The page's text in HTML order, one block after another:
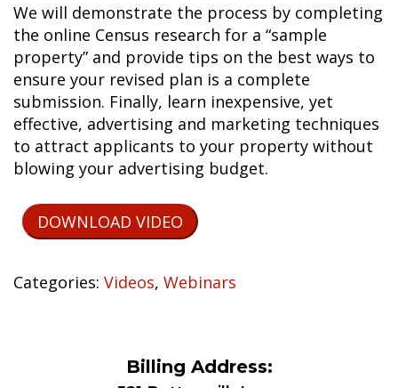
We will demonstrate the process by completing
the online Census research for a “sample
property” and provide tips on the best ways to
ensure your revised plan is a complete
submission. Finally, learn inexpensive, yet
effective, advertising and marketing techniques
to attract applicants to your property without
blowing your advertising budget.
DOWNLOAD VIDEO
Categories: Videos, Webinars
Billing Address: